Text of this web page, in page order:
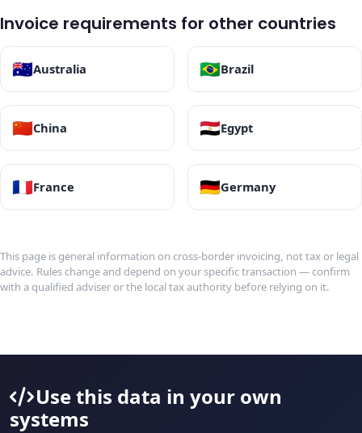
Invoice requirements for other countries
🇦🇺Australia 🇧🇷Brazil
🇨🇳China 🇪🇬Egypt
🇫🇷France 🇩🇪Germany
This page is general information on cross-border invoicing, not tax or legal
advice. Rules change and depend on your specific transaction — confirm
with a qualified adviser or the local tax authority before relying on it.
Use this data in your own
systems